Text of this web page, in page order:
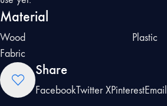
Material
Wood
Plastic
Fabric
Share
FacebookTwitter XPinterestEmail